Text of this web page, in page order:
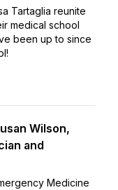
Tartaglia reunite
medical school
been up to since
Wilson,
and
Medicine